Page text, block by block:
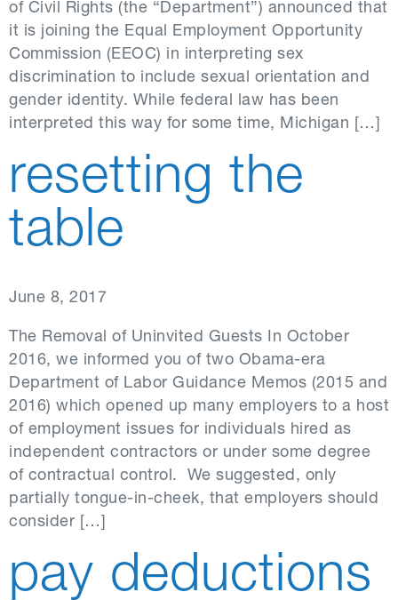
of Civil Rights (the “Department”) announced that
it is joining the Equal Employment Opportunity
Commission (EEOC) in interpreting sex
discrimination to include sexual orientation and
gender identity. While federal law has been
interpreted this way for some time, Michigan […]
resetting the
table
June 8, 2017
The Removal of Uninvited Guests In October
2016, we informed you of two Obama-era
Department of Labor Guidance Memos (2015 and
2016) which opened up many employers to a host
of employment issues for individuals hired as
independent contractors or under some degree
of contractual control. We suggested, only
partially tongue-in-cheek, that employers should
consider […]
pay deductions